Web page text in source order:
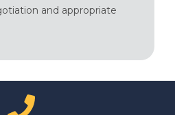
and appropriate